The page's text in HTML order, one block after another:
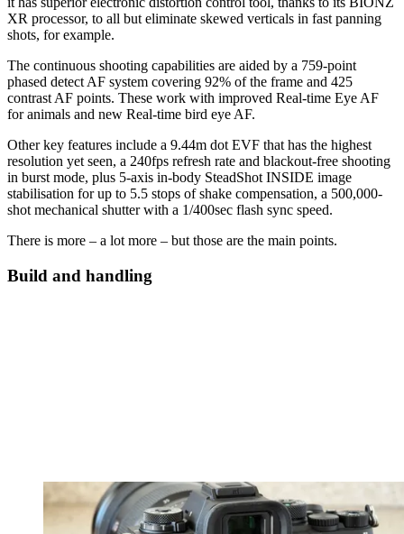
XR processor, to all but eliminate skewed verticals in fast panning
shots, for example.
The continuous shooting capabilities are aided by a 759-point
phased detect AF system covering 92% of the frame and 425
contrast AF points. These work with improved Real-time Eye AF
for animals and new Real-time bird eye AF.
Other key features include a 9.44m dot EVF that has the highest
resolution yet seen, a 240fps refresh rate and blackout-free shooting
in burst mode, plus 5-axis in-body SteadShot INSIDE image
stabilisation for up to 5.5 stops of shake compensation, a 500,000-
shot mechanical shutter with a 1/400sec flash sync speed.
There is more – a lot more – but those are the main points.
Build and handling